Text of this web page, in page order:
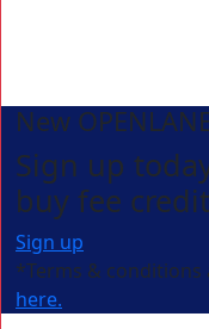
New
Sign up
buy fee credit
Sign up
*Terms &
here.